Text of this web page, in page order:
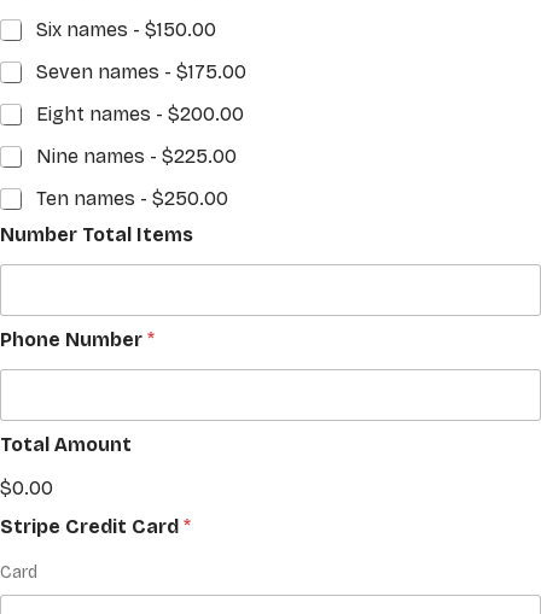
Six names - $150.00
Seven names - $175.00
Eight names - $200.00
Nine names - $225.00
Ten names - $250.00
Number Total Items
Phone Number *
Total Amount
$0.00
Stripe Credit Card *
Card